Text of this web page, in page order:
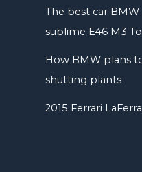
The best car
sublime E46 M3
How BMW plans
shutting plants
2015 Ferrari